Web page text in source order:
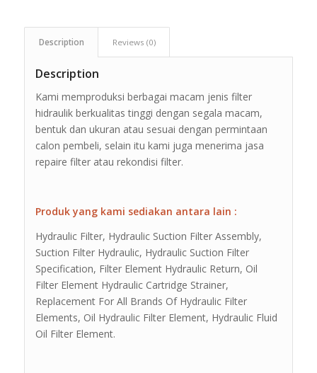
Description Reviews (0)
Description
Kami memproduksi berbagai macam jenis filter
hidraulik berkualitas tinggi dengan segala macam,
bentuk dan ukuran atau sesuai dengan permintaan
calon pembeli, selain itu kami juga menerima jasa
repaire filter atau rekondisi filter.
Produk yang kami sediakan antara lain :
Hydraulic Filter, Hydraulic Suction Filter Assembly,
Suction Filter Hydraulic, Hydraulic Suction Filter
Specification, Filter Element Hydraulic Return, Oil
Filter Element Hydraulic Cartridge Strainer,
Replacement For All Brands Of Hydraulic Filter
Elements, Oil Hydraulic Filter Element, Hydraulic Fluid
Oil Filter Element.